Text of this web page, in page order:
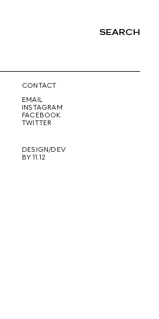
SEARCH
CONTACT
EMAIL
INSTAGRAM
FACEBOOK
TWITTER
DESIGN/DEV
BY 11.12